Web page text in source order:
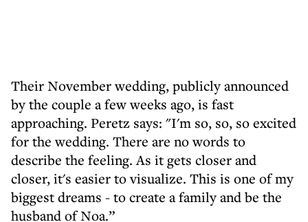
Their November wedding, publicly announced
by the couple a few weeks ago, is fast
approaching. Peretz says: "I'm so, so, so excited
for the wedding. There are no words to
describe the feeling. As it gets closer and
closer, it's easier to visualize. This is one of my
biggest dreams - to create a family and be the
husband of Noa.”